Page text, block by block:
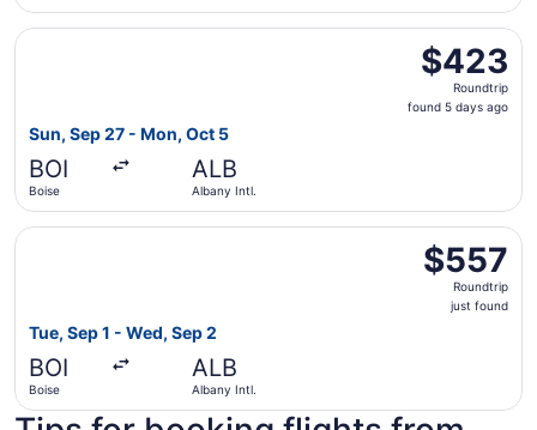
$423
Roundtrip,
found
$423
Roundtrip
found 5 days ago
Sun, Sep 27 - Mon, Oct 5
BOI
Boise
ALB
Albany Intl.
Select Southwest Airlines flight, departing Sun, Sep 27
$557
Roundtrip,
just
$557
Roundtrip
just found
Tue, Sep 1 - Wed, Sep 2
BOI
Boise
ALB
Albany Intl.
Select Delta flight, departing Tue, Sep 1 from Boise to